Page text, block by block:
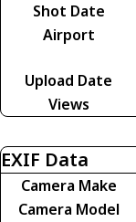
Shot Date
Airport
Upload Date
Views
EXIF Data
Camera Make
Camera Model